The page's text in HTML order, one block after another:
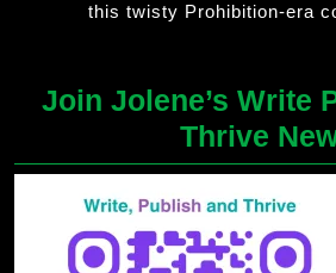
this twisty Prohibition-era
Join Jolene’s Write
Thrive